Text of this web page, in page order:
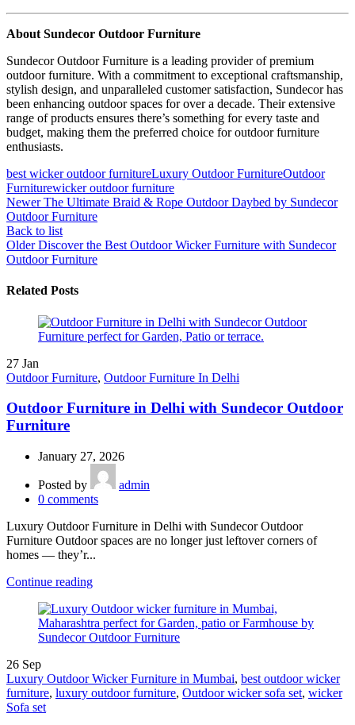
About Sundecor Outdoor Furniture
Sundecor Outdoor Furniture is a leading provider of premium
outdoor furniture. With a commitment to exceptional craftsmanship,
stylish design, and unparalleled customer satisfaction, Sundecor has
been enhancing outdoor spaces for over a decade. Their extensive
range of products ensures there’s something for every taste and
budget, making them the preferred choice for outdoor furniture
enthusiasts.
best wicker outdoor furnitureLuxury Outdoor FurnitureOutdoor
Furniturewicker outdoor furniture
Newer The Ultimate Braid & Rope Outdoor Daybed by Sundecor
Outdoor Furniture
Back to list
Older Discover the Best Outdoor Wicker Furniture with Sundecor
Outdoor Furniture
Related Posts
27 Jan
Outdoor Furniture, Outdoor Furniture In Delhi
Outdoor Furniture in Delhi with Sundecor Outdoor
Furniture
January 27, 2026
Posted by
admin
0 comments
Luxury Outdoor Furniture in Delhi with Sundecor Outdoor
Furniture Outdoor spaces are no longer just leftover corners of
homes — they’r...
Continue reading
26 Sep
Luxury Outdoor Wicker Furniture in Mumbai, best outdoor wicker
furniture, luxury outdoor furniture, Outdoor wicker sofa set, wicker
Sofa set